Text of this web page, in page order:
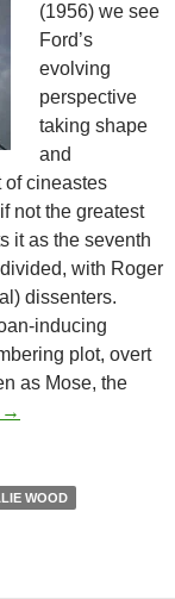
(1956) we see
Ford’s
evolving
perspective
taking shape
and
of cineastes
not the greatest
it as the seventh
with Roger
dissenters.
inducing
plot, overt
as Mose, the
PROGRESSIVE
→
WOOD